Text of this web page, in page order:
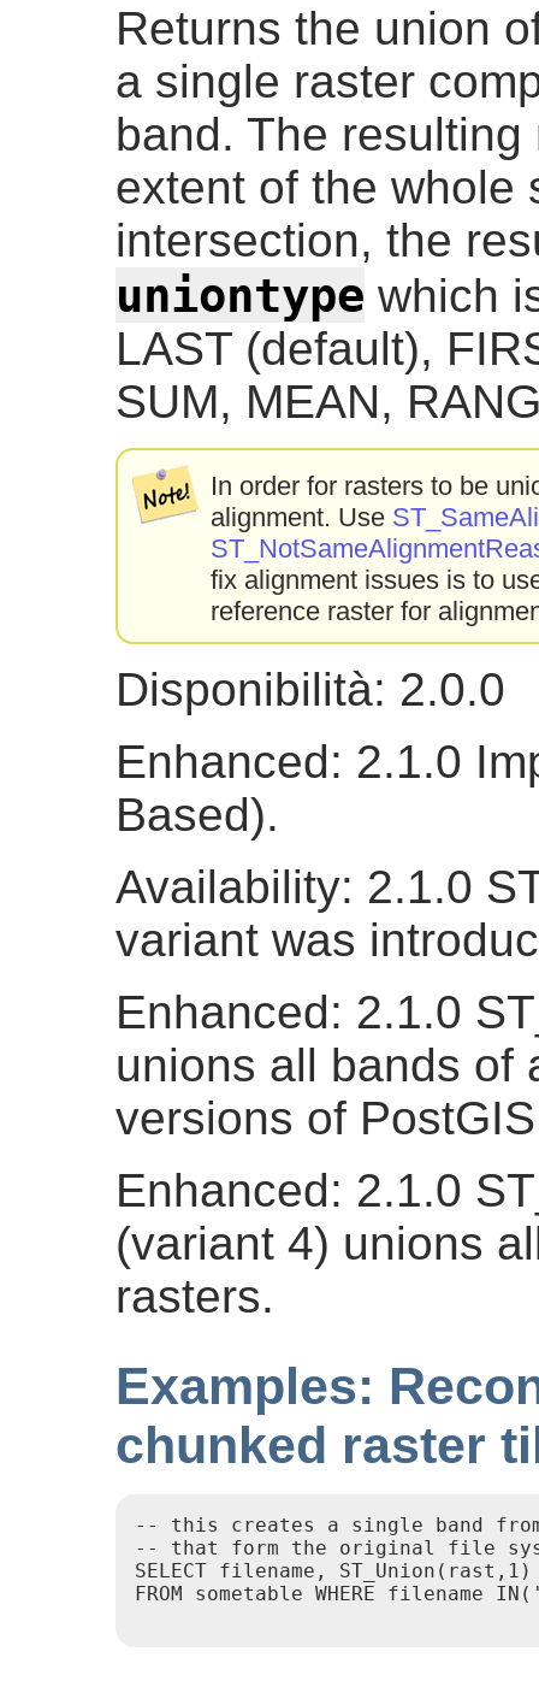
Returns the union
a single raster
band. The
extent of the whole
intersection, the
uniontype which
LAST (default),
SUM, MEAN,
In order for rasters to be
alignment. Use
fix alignment issues is to
reference raster for
Disponibilità: 2.0.0
Enhanced: 2.1.0
Based).
Availability: 2.1.0
variant was
Enhanced: 2.1.0
unions all bands of
versions of
Enhanced: 2.1.0
(variant 4) unions
rasters.
Examples:
chunked raster
-- this creates a single band
-- that form the original file
SELECT filename,
FROM sometable WHERE filename